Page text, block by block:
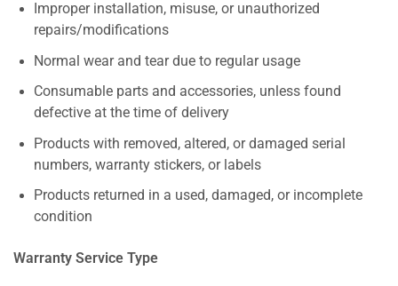
Improper installation, misuse, or unauthorized
repairs/modifications
Normal wear and tear due to regular usage
Consumable parts and accessories, unless found
defective at the time of delivery
Products with removed, altered, or damaged serial
numbers, warranty stickers, or labels
Products returned in a used, damaged, or incomplete
condition
Warranty Service Type